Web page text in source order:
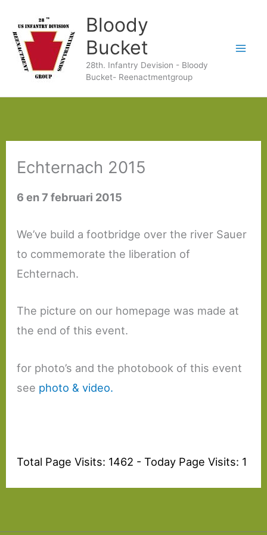
naar
inhoud
Bloody
Bucket
28th. Infantry Devision - Bloody
Bucket- Reenactmentgroup
Echternach 2015
6 en 7 februari 2015
We’ve build a footbridge over the river Sauer
to commemorate the liberation of
Echternach.
The picture on our homepage was made at
the end of this event.
for photo’s and the photobook of this event
see photo & video.
Total Page Visits: 1462 - Today Page Visits: 1